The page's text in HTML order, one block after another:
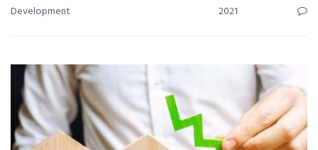
Development
2021